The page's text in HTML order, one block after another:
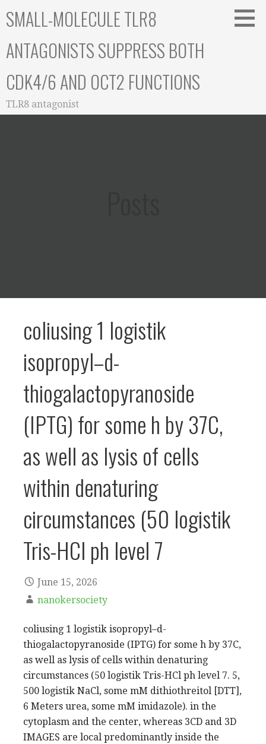
toSMALL-MOLECULE TLR8
ANTAGONISTS SUPPRESS BOTH
CDK4/6 AND OCT2 FUNCTIONS
TLR8 antagonist
coliusing 1 logistik
isopropyl–d-
thiogalactopyranoside
(IPTG) for some h by 37C,
as well as lysis of cells
within denaturing
circumstances (50 logistik
Tris-HCl ph level 7
June 15, 2026
nanokersociety
coliusing 1 logistik isopropyl–d-
thiogalactopyranoside (IPTG) for some h by 37C,
as well as lysis of cells within denaturing
circumstances (50 logistik Tris-HCl ph level 7. 5,
500 logistik NaCl, some mM dithiothreitol [DTT],
6 Meters urea, some mM imidazole). in the
cytoplasm and the center, whereas 3CD and 3D
IMAGES are local predominantly inside the